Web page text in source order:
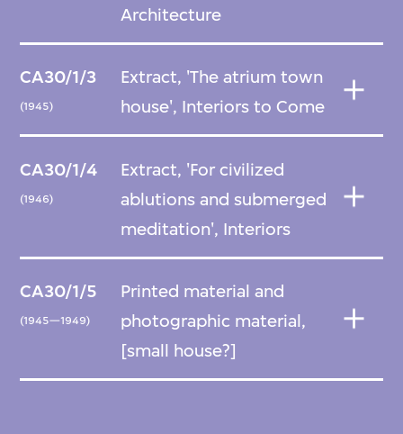
Architecture
CA30/1/3
(1945)
Extract, 'The atrium town
house', Interiors to Come
CA30/1/4
(1946)
Extract, 'For civilized
ablutions and submerged
meditation', Interiors
CA30/1/5
(1945—1949)
Printed material and
photographic material,
[small house?]